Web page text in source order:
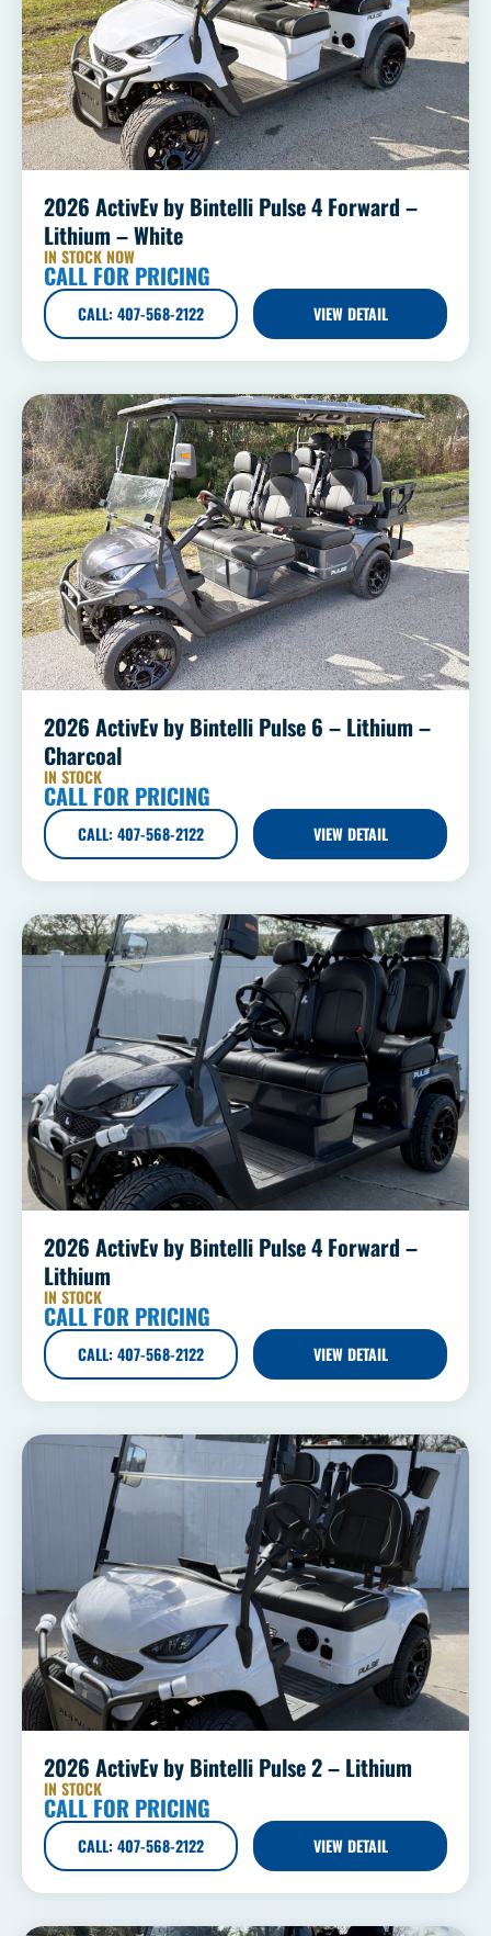
2026 ActivEv by Bintelli Pulse 4 Forward –
Lithium – White
IN STOCK NOW
CALL FOR PRICING
CALL: 407-568-2122 VIEW DETAIL
2026 ActivEv by Bintelli Pulse 6 – Lithium –
Charcoal
IN STOCK
CALL FOR PRICING
CALL: 407-568-2122 VIEW DETAIL
2026 ActivEv by Bintelli Pulse 4 Forward –
Lithium
IN STOCK
CALL FOR PRICING
CALL: 407-568-2122 VIEW DETAIL
2026 ActivEv by Bintelli Pulse 2 – Lithium
IN STOCK
CALL FOR PRICING
CALL: 407-568-2122 VIEW DETAIL